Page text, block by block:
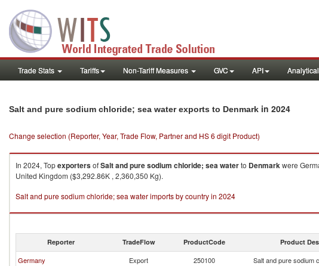
Trade Stats Tariffs Non-Tariff Measures GVC API
Salt and pure sodium chloride; sea water exports to Denmark in 2024
Change selection (Reporter, Year, Trade Flow, Partner and HS 6 digit Product)
In 2024, TopexportersofSalt and pure sodium chloride; sea waterto Denmarkwere
United Kingdom ($3,292.86K , 2,360,350 Kg).
Salt and pure sodium chloride; sea water imports by country in 2024
Reporter TradeFlow ProductCode Product
Germany Export 250100 Salt and pure sodium